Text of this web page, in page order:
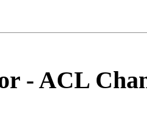
- ACL